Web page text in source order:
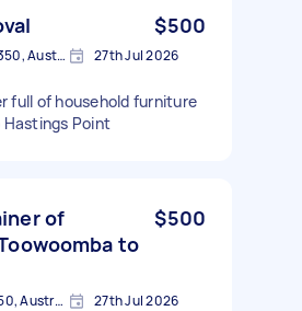
$500
Toowoomba QLD 4350, Australia 27th Jul 2026
full of household furniture
Point
of
to
$500
Harristown QLD 4350, Australia 27th Jul 2026